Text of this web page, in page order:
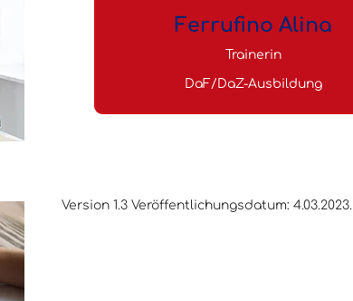
Ferrufino Alina
Trainerin
DaF/DaZ-Ausbildung
Version 1.3 Veröffentlichungsdatum: 4.03.2023.